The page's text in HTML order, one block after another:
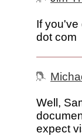
If you've
dot com
Well,
expect